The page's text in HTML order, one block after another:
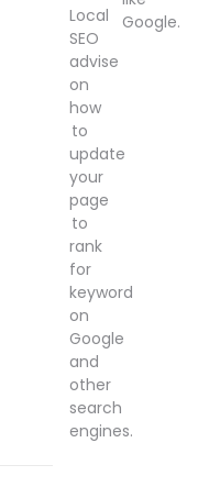
Local
SEO
advise
on
how
to
update
your
page
to
rank
for
keyword
on
Google
and
other
search
engines.
Google.